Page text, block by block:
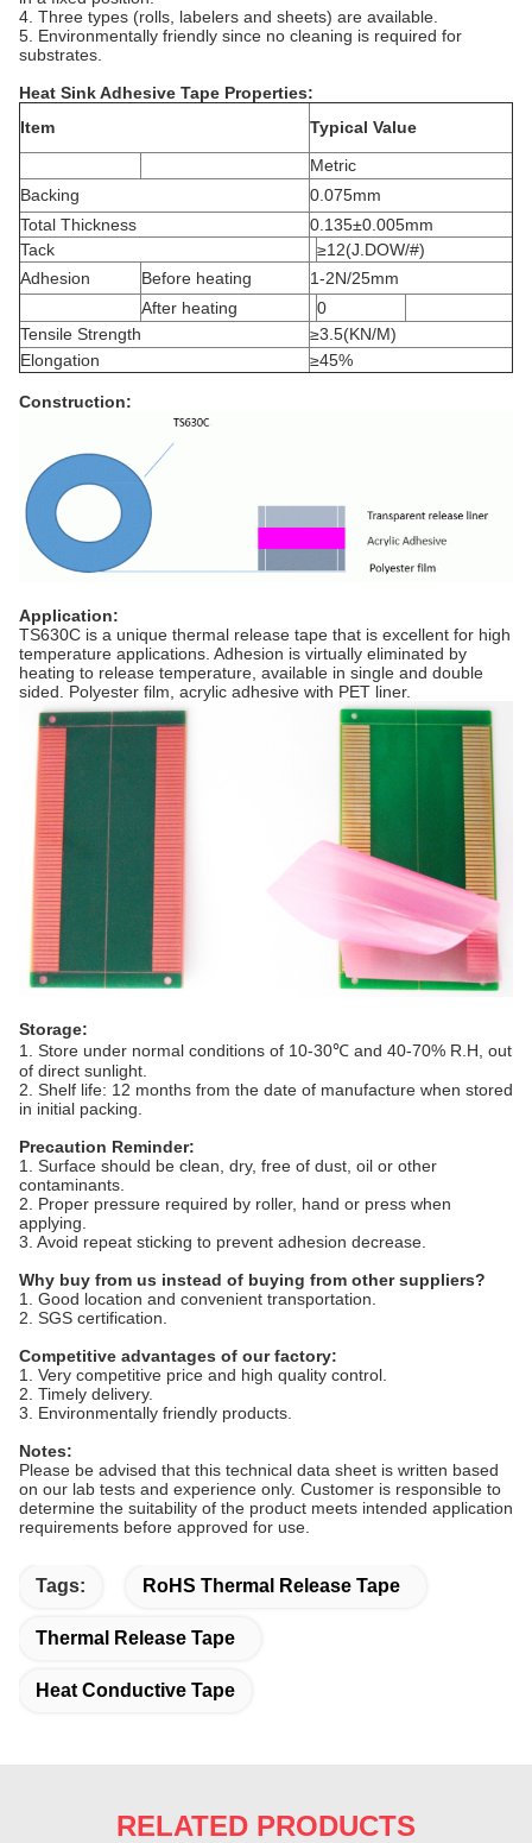
4. Three types (rolls, labelers and sheets) are available.
5. Environmentally friendly since no cleaning is required for
substrates.
Heat Sink Adhesive Tape Properties:
Item
Typical Value
Metric
Backing
0.075mm
Total Thickness
0.135±0.005mm
Tack
≥12(J.DOW/#)
Adhesion
Before heating
1-2N/25mm
After heating
0
Tensile Strength
≥3.5(KN/M)
Elongation
≥45%
Construction:
Application:
TS630C is a unique thermal release tape that is excellent for high
temperature applications. Adhesion is virtually eliminated by
heating to release temperature, available in single and double
sided. Polyester film, acrylic adhesive with PET liner.
Storage:
1. Store under normal conditions of 10-30℃ and 40-70% R.H, out
of direct sunlight.
2. Shelf life: 12 months from the date of manufacture when stored
in initial packing.
Precaution Reminder:
1. Surface should be clean, dry, free of dust, oil or other
contaminants.
2. Proper pressure required by roller, hand or press when
applying.
3. Avoid repeat sticking to prevent adhesion decrease.
Why buy from us instead of buying from other suppliers?
1. Good location and convenient transportation.
2. SGS certification.
Competitive advantages of our factory:
1. Very competitive price and high quality control.
2. Timely delivery.
3. Environmentally friendly products.
Notes:
Please be advised that this technical data sheet is written based
on our lab tests and experience only. Customer is responsible to
determine the suitability of the product meets intended application
requirements before approved for use.
Tags: RoHS Thermal Release Tape
Thermal Release Tape
Heat Conductive Tape
RELATED PRODUCTS